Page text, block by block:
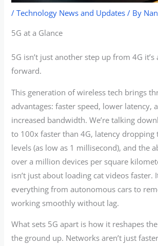
/Technology News and Updates / By
5G at a Glance
5G isn’t just another step up from 4G
forward.
This generation of wireless tech brings
advantages: faster speed, lower latency,
increased bandwidth. We’re talking
to 100x faster than 4G, latency dropping
levels (as low as 1 millisecond), and the
over a million devices per square
isn’t just about loading cat videos faster.
everything from autonomous cars to
working smoothly without lag.
What sets 5G apart is how it reshapes
the ground up. Networks aren’t just